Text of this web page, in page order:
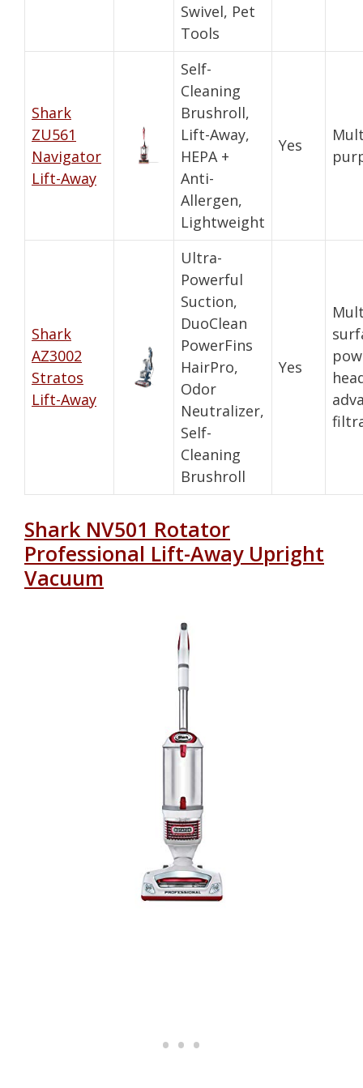
Swivel, Pet
Tools
Shark
ZU561
Navigator
Lift-Away
Self-
Cleaning
Brushroll,
Lift-Away,
HEPA +
Anti-
Allergen,
Lightweight
Yes
Shark
AZ3002
Stratos
Lift-Away
Ultra-
Powerful
Suction,
DuoClean
PowerFins
HairPro,
Odor
Neutralizer,
Self-
Cleaning
Brushroll
Yes
Shark NV501 Rotator
Professional Lift-Away Upright
Vacuum